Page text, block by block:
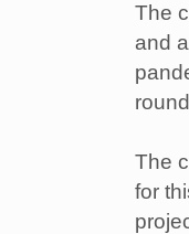
The
and
The
for